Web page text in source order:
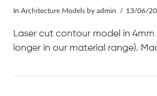
InArchitecture Models by admin 13/06/
Laser cut contour model in
longer in our material range).